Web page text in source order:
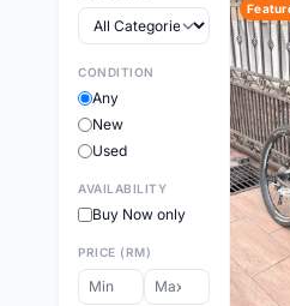
CONDITION
Any
New
Used
AVAILABILITY
Buy Now only
PRICE (RM)